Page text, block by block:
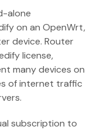
alone
on an OpenWrt,
device. Router
license,
many devices on
of internet traffic
subscription to